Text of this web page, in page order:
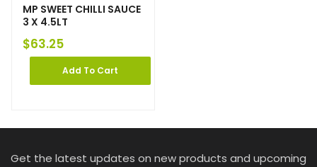
MP SWEET CHILLI SAUCE
3 X 4.5LT
$63.25
Add To Cart
Get the latest updates on new products and upcoming